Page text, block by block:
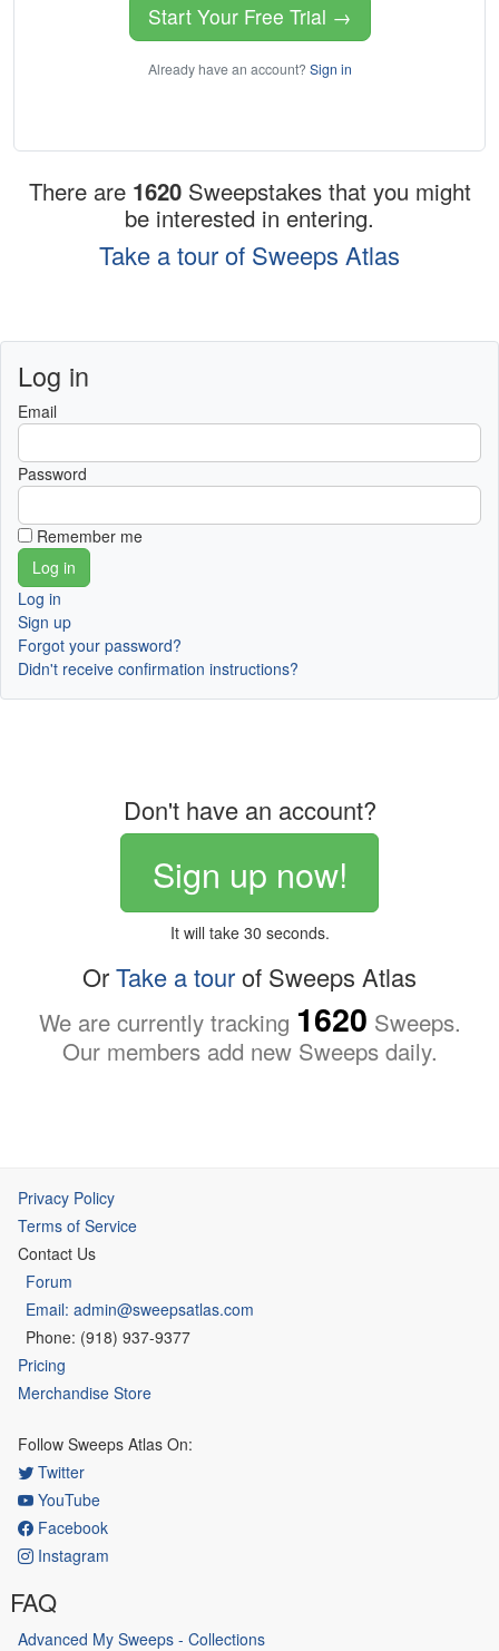
Start Your Free Trial →
Already have an account? Sign in
There are 1620 Sweepstakes that you might
be interested in entering.
Take a tour of Sweeps Atlas
Log in
Email
Password
Remember me
Log in
Sign up
Forgot your password?
Didn't receive confirmation instructions?
Don't have an account?
Sign up now!
It will take 30 seconds.
OrTake a tourof Sweeps Atlas
We are currently tracking 1620 Sweeps.
Our members add new Sweeps daily.
Privacy Policy
Terms of Service
Contact Us
Forum
Email: admin@sweepsatlas.com
Phone: (918) 937-9377
Pricing
Merchandise Store
Follow Sweeps Atlas On:
Twitter
YouTube
Facebook
Instagram
FAQ
Advanced My Sweeps - Collections